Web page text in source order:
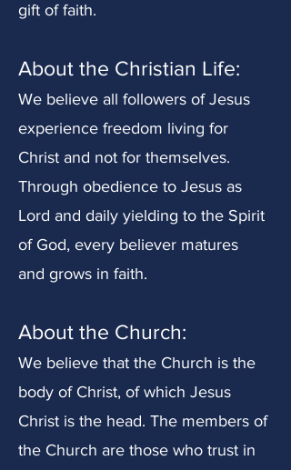
gift of faith.
About the Christian Life:
We believe all followers of Jesus
experience freedom living for
Christ and not for themselves.
Through obedience to Jesus as
Lord and daily yielding to the Spirit
of God, every believer matures
and grows in faith.
About the Church:
We believe that the Church is the
body of Christ, of which Jesus
Christ is the head. The members of
the Church are those who trust in